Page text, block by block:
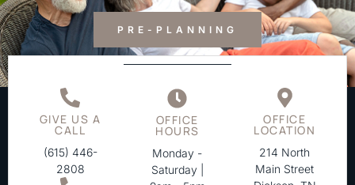
PRE-PLANNING
GIVE US A
CALL
(615) 446-
2808
OFFICE
HOURS
Monday -
Saturday |
OFFICE
LOCATION
214 North
Main Street